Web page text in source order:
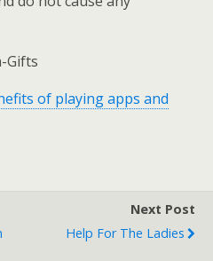
Gifts
of playing apps and
Next Post
Help For The Ladies